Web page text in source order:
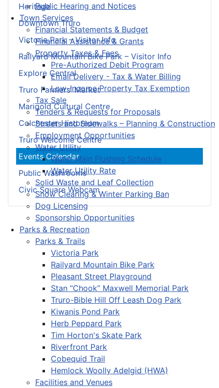
Public Hearing and Notices
Town Services
Financial Statements & Budget
Financial Assistance & Grants
Property Taxes & Fees
Pre-Authorized Debit Program
Email Delivery - Tax & Water Billing
Low-Income Property Tax Exemption
Tax Sale
Tenders & Requests for Proposals
Streets and Sidewalks – Planning & Construction
Employment Opportunities
Water Utility
Water Main Flushing Schedule
Water Utility Rate
Solid Waste and Leaf Collection
Snow Clearing & Winter Parking Ban
Dog Licensing
Sponsorship Opportunities
Parks & Recreation
Parks & Trails
Victoria Park
Railyard Mountain Bike Park
Pleasant Street Playground
Stan “Chook” Maxwell Memorial Park
Truro-Bible Hill Off Leash Dog Park
Kiwanis Pond Park
Herb Peppard Park
Tim Horton's Skate Park
Riverfront Park
Cobequid Trail
Hemlock Woolly Adelgid (HWA)
Facilities and Venues
Heritage
Downtown Truro
Victoria Park – Visitor Info
Railyard Mountain Bike Park – Visitor Info
Explore Central
Truro Farmers’ Market
Marigold Cultural Centre
Colchester Historeum
Truro Welcome Centre
Events Calendar
Public Washrooms
Civic Square Webcam